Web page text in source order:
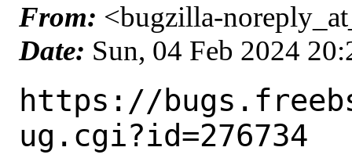
From: <bugzilla-
Date: Sun, 04 Feb 2024
https://
ug.cgi?id=276734